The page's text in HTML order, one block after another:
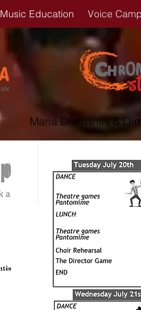
Music Education Voice Camp
Maria Diamantis &